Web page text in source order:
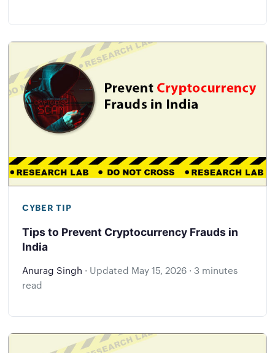
CYBER TIP
Tips to Prevent Cryptocurrency Frauds in
India
Anurag Singh · Updated May 15, 2026 · 3 minutes
read